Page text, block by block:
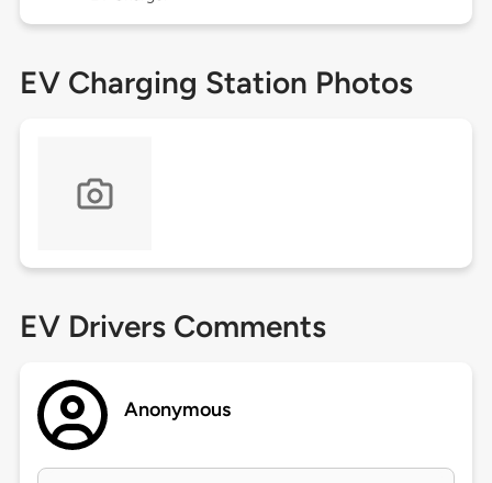
EV Charging Station Photos
EV Drivers Comments
Anonymous